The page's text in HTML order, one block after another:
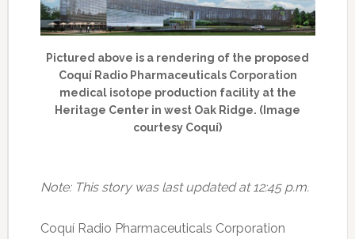
Pictured above is a rendering of the proposed
Coquí Radio Pharmaceuticals Corporation
medical isotope production facility at the
Heritage Center in west Oak Ridge. (Image
courtesy Coquí)
Note: This story was last updated at 12:45 p.m.
Coquí Radio Pharmaceuticals Corporation